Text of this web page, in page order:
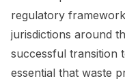
regulatory
jurisdictions around
successful transition
essential that waste